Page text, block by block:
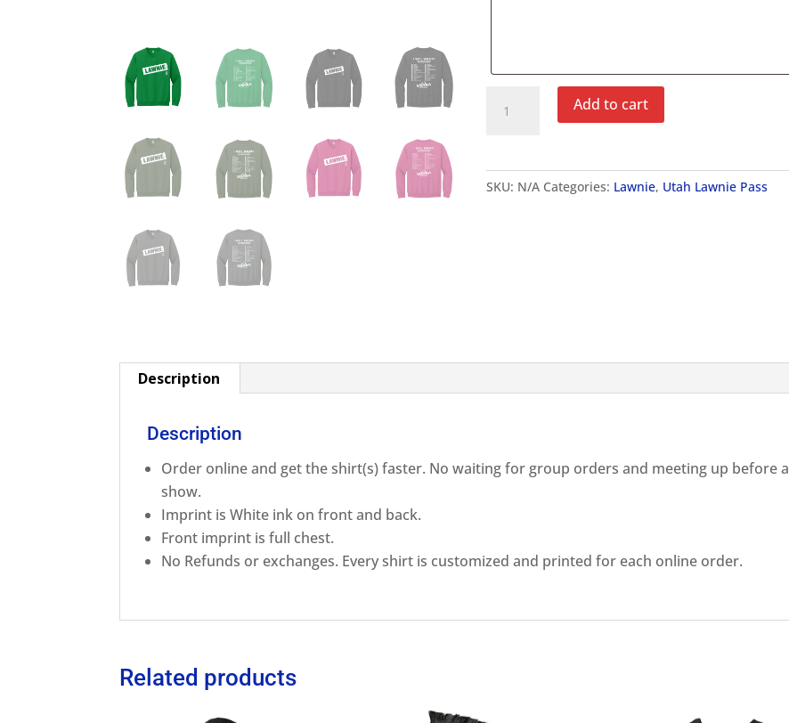
Lawnie
Sweatshirt
Add to cart
SKU: N/A Categories: Lawnie, Utah Lawnie Pass
Description
Description
Order online and get the shirt(s) faster. No waiting for group orders and meeting up before a
show.
Imprint is White ink on front and back.
Front imprint is full chest.
No Refunds or exchanges. Every shirt is customized and printed for each online order.
Related products